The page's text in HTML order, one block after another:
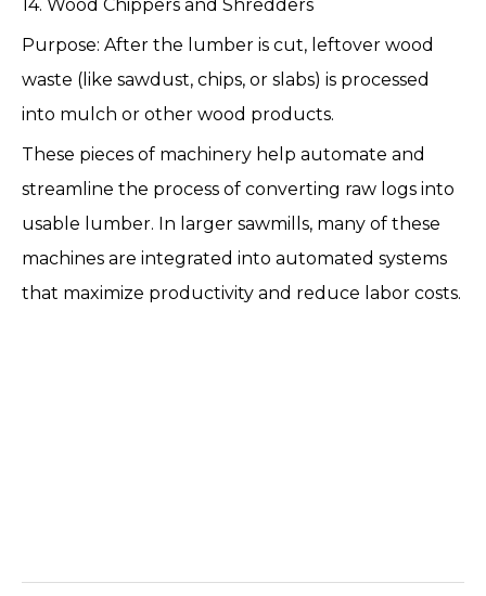
14. Wood Chippers and Shredders
Purpose: After the lumber is cut, leftover wood
waste (like sawdust, chips, or slabs) is processed
into mulch or other wood products.
These pieces of machinery help automate and
streamline the process of converting raw logs into
usable lumber. In larger sawmills, many of these
machines are integrated into automated systems
that maximize productivity and reduce labor costs.